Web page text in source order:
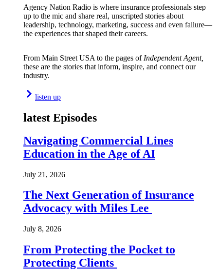
Agency Nation Radio is where insurance professionals step
up to the mic and share real, unscripted stories about
leadership, technology, marketing, success and even failure—
the experiences that shaped their careers.
From Main Street USA to the pages of Independent Agent,
these are the stories that inform, inspire, and connect our
industry.
listen up
latest Episodes
Navigating Commercial Lines
Education in the Age of AI
July 21, 2026
The Next Generation of Insurance
Advocacy with Miles Lee
July 8, 2026
From Protecting the Pocket to
Protecting Clients